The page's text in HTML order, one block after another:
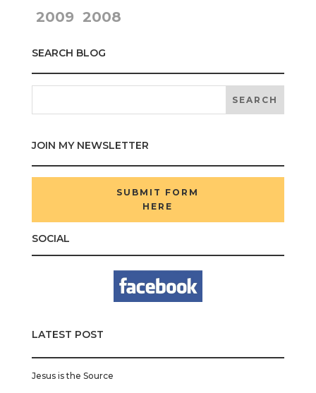
2009 2008
SEARCH BLOG
JOIN MY NEWSLETTER
SUBMIT FORM
HERE
SOCIAL
LATEST POST
Jesus is the Source